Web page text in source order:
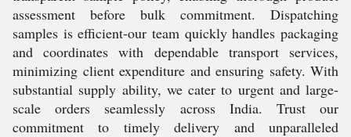
assessment before bulk commitment. Dispatching
samples is efficient-our team quickly handles packaging
and coordinates with dependable transport services,
minimizing client expenditure and ensuring safety. With
substantial supply ability, we cater to urgent and large-
scale orders seamlessly across India. Trust our
commitment to timely delivery and unparalleled